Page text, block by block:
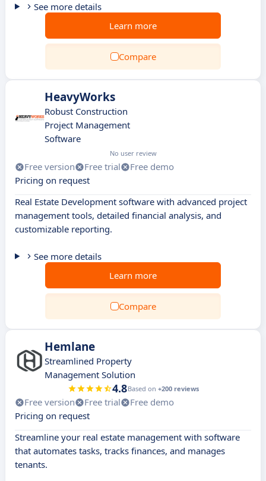
See more details
Learn more
Compare
HeavyWorks
Robust Construction
Project Management
Software
No user review
Free version Free trial
Free demo
Pricing on request
Real Estate Development software with advanced project
management tools, detailed financial analysis, and
customizable reporting.
See more details
Learn more
Compare
Hemlane
Streamlined Property
Management Solution
4.8Based on +200 reviews
Free version Free trial
Free demo
Pricing on request
Streamline your real estate management with software
that automates tasks, tracks finances, and manages
tenants.